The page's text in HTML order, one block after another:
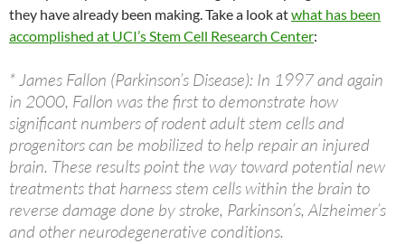
they have already been making. Take a look atwhat has been
accomplished at UCI’s Stem Cell Research Center:
* James Fallon (Parkinson’s Disease): In 1997 and again
in 2000, Fallon was the first to demonstrate how
significant numbers of rodent adult stem cells and
progenitors can be mobilized to help repair an injured
brain. These results point the way toward potential new
treatments that harness stem cells within the brain to
reverse damage done by stroke, Parkinson’s, Alzheimer’s
and other neurodegenerative conditions.